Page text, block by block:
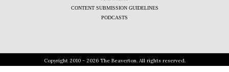
CONTENT SUBMISSION GUIDELINES
PODCASTS
Copyright 2010 - 2026 The Beaverton. All rights reserved.